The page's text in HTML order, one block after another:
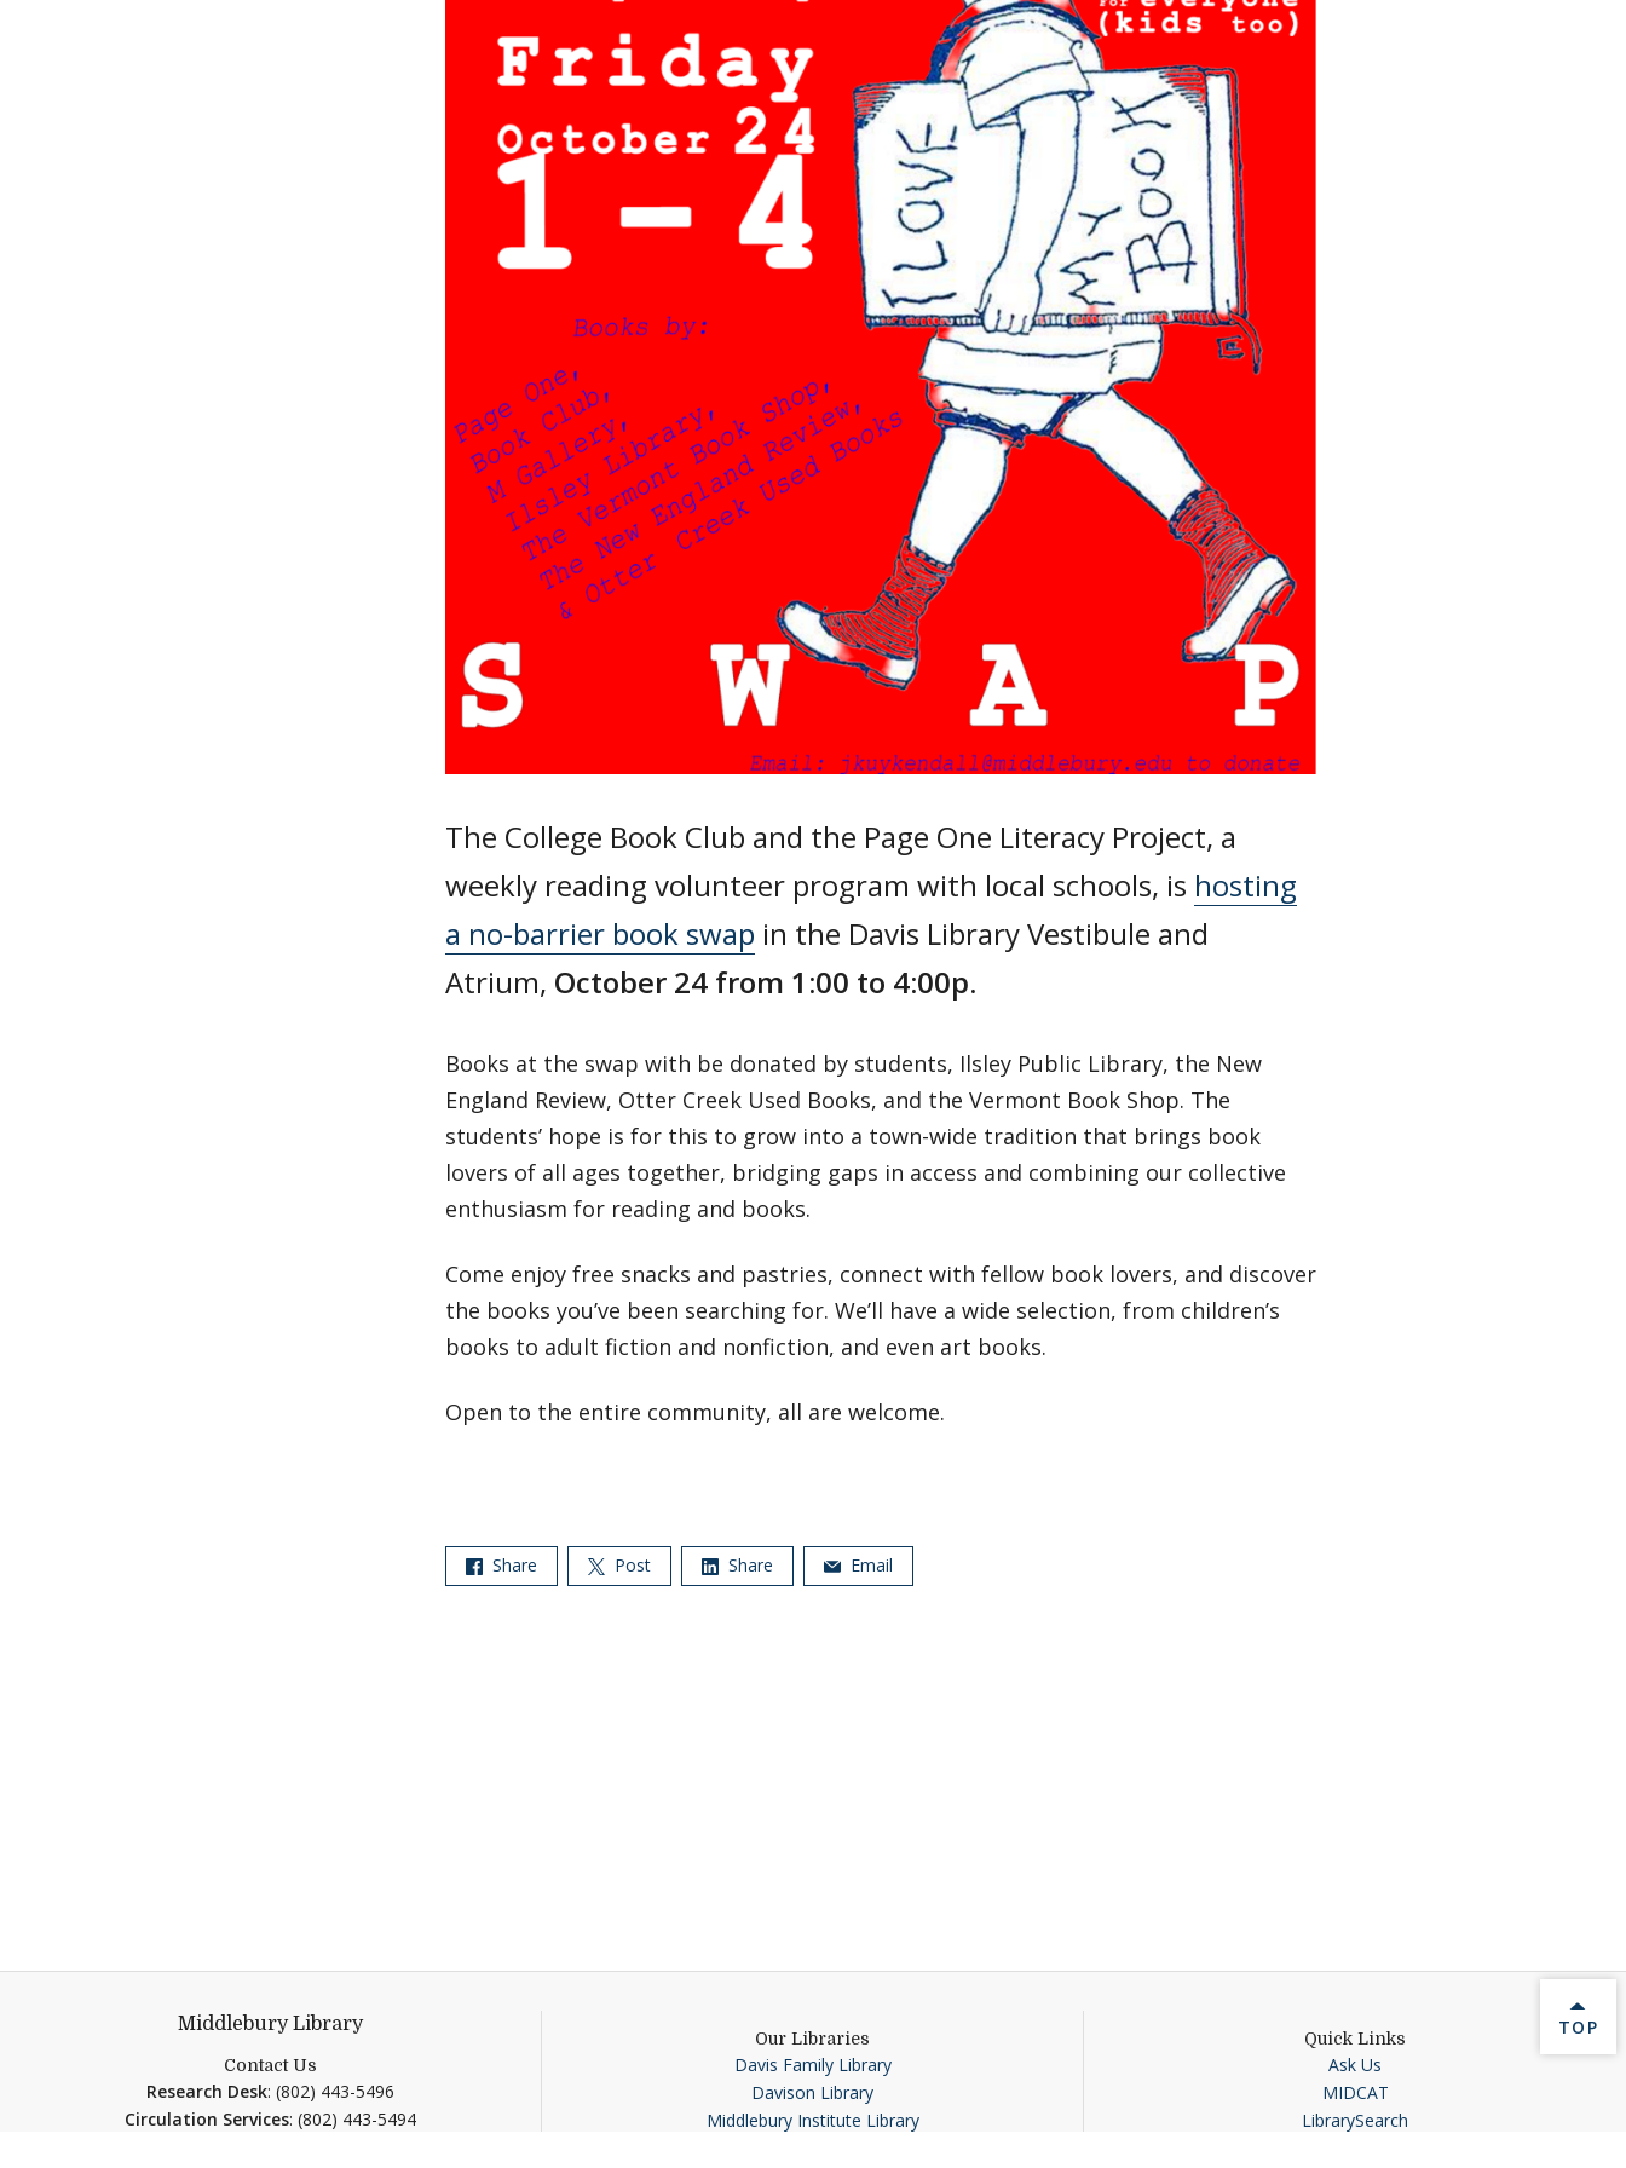
The College Book Club and the Page One Literacy Project, a
weekly reading volunteer program with local schools, is hosting
a no-barrier book swap in the Davis Library Vestibule and
Atrium, October 24 from 1:00 to 4:00p.
Books at the swap with be donated by students, Ilsley Public Library, the New
England Review, Otter Creek Used Books, and the Vermont Book Shop. The
students’ hope is for this to grow into a town-wide tradition that brings book
lovers of all ages together, bridging gaps in access and combining our collective
enthusiasm for reading and books.
Come enjoy free snacks and pastries, connect with fellow book lovers, and discover
the books you’ve been searching for. We’ll have a wide selection, from children’s
books to adult fiction and nonfiction, and even art books.
Open to the entire community, all are welcome.
Share Post Share Email
Middlebury Library
Contact Us
Research Desk: (802) 443-5496
Circulation Services: (802) 443-5494
Our Libraries
Davis Family Library
Davison Library
Middlebury Institute Library
Quick Links
Ask Us
MIDCAT
LibrarySearch
BACK
TOP